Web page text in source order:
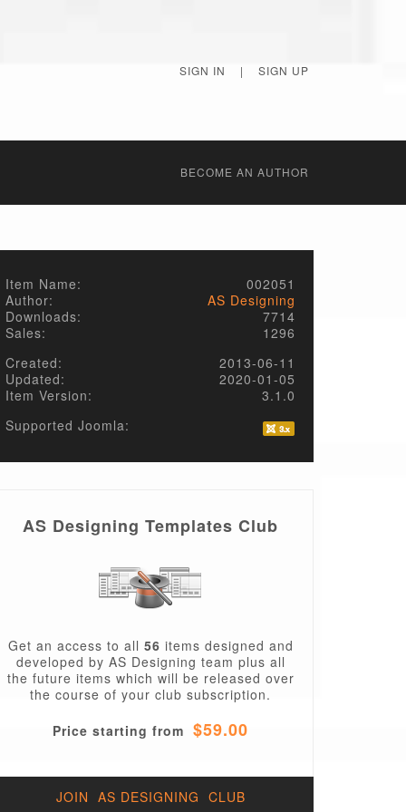
SIGN IN | SIGN UP
BECОME AN AUTHOR
Item Name:
002051
Author:
AS Designing
Downloads:
7714
Sales:
1296
Created:
2013-06-11
Updated:
2020-01-05
Item Version:
3.1.0
Supported Joomla:
AS Designing Templates Club
Get an access to all 56 items designed and
developed by AS Designing team plus all
the future items which will be released over
the course of your club subscription.
Price starting from $59.00
JOIN AS DESIGNING CLUB